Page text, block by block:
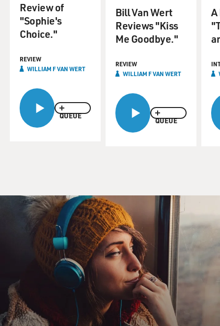
QUEUE
Review of
"Sophie's
Choice."
REVIEW
WILLIAM F VAN WERT
QUEUE
Bill Van Wert
Reviews "Kiss
Me Goodbye."
REVIEW
WILLIAM F VAN WERT
A